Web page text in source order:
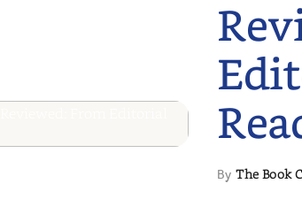
ByThe Book